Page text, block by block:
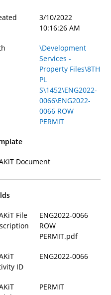
3/10/2022
10:16:26 AM
\Development
Services -
Property Files\8TH
PL
S\1452\ENG2022-
0066\ENG2022-
0066 ROW
PERMIT
Document
File
ENG2022-0066
ROW
PERMIT.pdf
ID
ENG2022-0066
PERMIT